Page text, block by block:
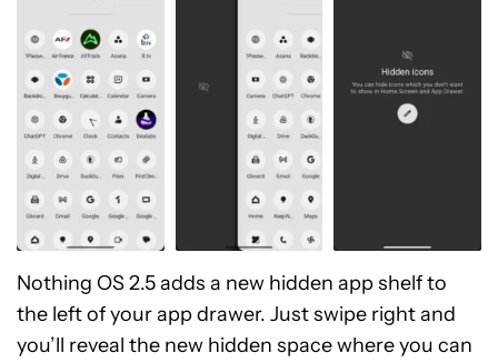
Nothing OS 2.5 adds a new hidden app shelf to
the left of your app drawer. Just swipe right and
you’ll reveal the new hidden space where you can